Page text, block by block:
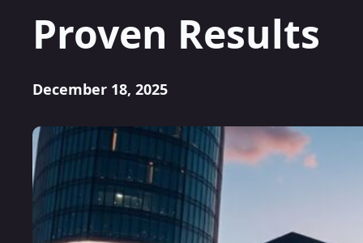
Proven Results
December 18, 2025